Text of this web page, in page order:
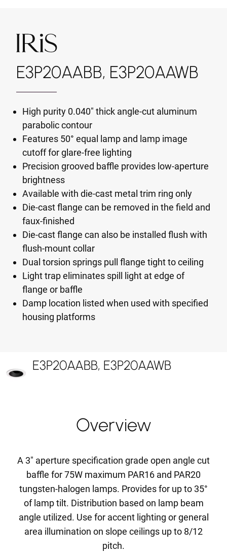
E3P20AABB, E3P20AAWB
High purity 0.040" thick angle-cut aluminum
parabolic contour
Features 50° equal lamp and lamp image
cutoff for glare-free lighting
Precision grooved baffle provides low-aperture
brightness
Available with die-cast metal trim ring only
Die-cast flange can be removed in the field and
faux-finished
Die-cast flange can also be installed flush with
flush-mount collar
Dual torsion springs pull flange tight to ceiling
Light trap eliminates spill light at edge of
flange or baffle
Damp location listed when used with specified
housing platforms
E3P20AABB, E3P20AAWB
Overview
A 3" aperture specification grade open angle cut
baffle for 75W maximum PAR16 and PAR20
tungsten-halogen lamps. Provides for up to 35°
of lamp tilt. Distribution based on lamp beam
angle utilized. Use for accent lighting or general
area illumination on slope ceilings up to 8/12
pitch.